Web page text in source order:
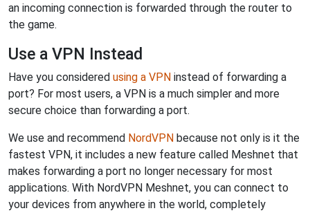
an incoming connection is forwarded through the router to
the game.
Use a VPN Instead
Have you considered using a VPN instead of forwarding a
port? For most users, a VPN is a much simpler and more
secure choice than forwarding a port.
We use and recommend NordVPN because not only is it the
fastest VPN, it includes a new feature called Meshnet that
makes forwarding a port no longer necessary for most
applications. With NordVPN Meshnet, you can connect to
your devices from anywhere in the world, completely